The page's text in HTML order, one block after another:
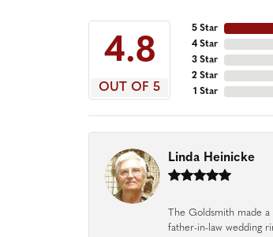
4.8
OUT OF 5
5 Star
4 Star
3 Star
2 Star
1 Star
Linda Heinicke
The Goldsmith made a
father-in-law wedding